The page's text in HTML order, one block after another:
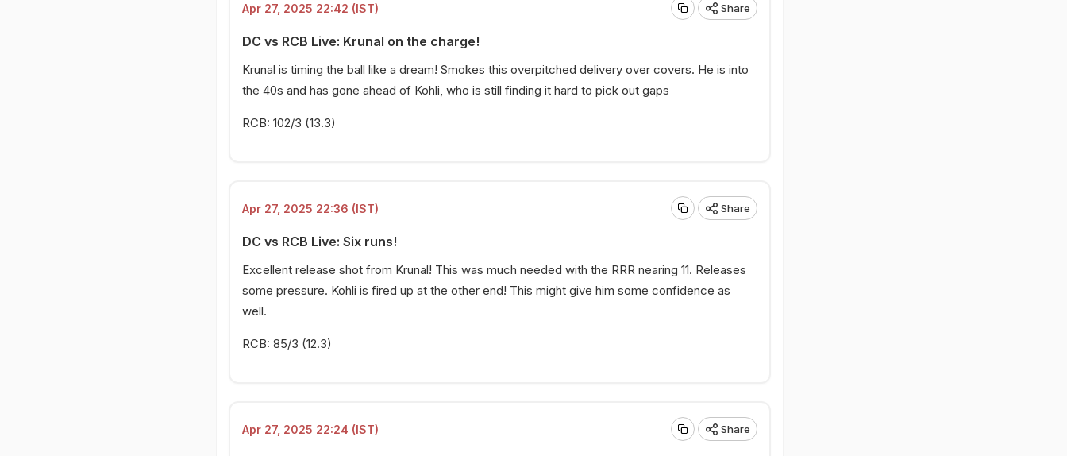
Apr 27, 2025 22:42 (IST) Share
DC vs RCB Live: Krunal on the charge!
Krunal is timing the ball like a dream! Smokes this overpitched delivery over covers. He is into
the 40s and has gone ahead of Kohli, who is still finding it hard to pick out gaps
RCB: 102/3 (13.3)
Apr 27, 2025 22:36 (IST) Share
DC vs RCB Live: Six runs!
Excellent release shot from Krunal! This was much needed with the RRR nearing 11. Releases
some pressure. Kohli is fired up at the other end! This might give him some confidence as
well.
RCB: 85/3 (12.3)
Apr 27, 2025 22:24 (IST) Share